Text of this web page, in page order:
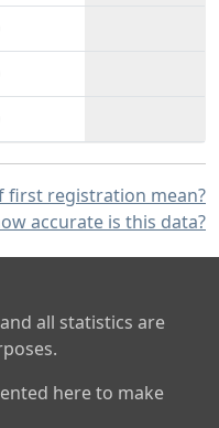
first registration mean?
accurate is this data?
all statistics are
here to make